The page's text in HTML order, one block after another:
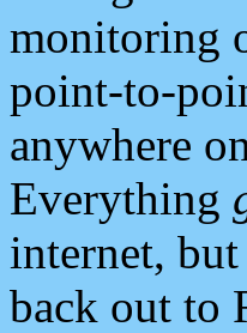
monitoring
point-to-
anywhere
Everything
internet, but
back out to